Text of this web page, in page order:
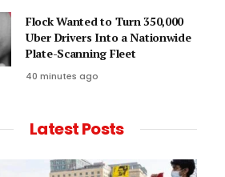
Flock Wanted to Turn 350,000
Uber Drivers Into a Nationwide
Plate-Scanning Fleet
40 minutes ago
Latest Posts